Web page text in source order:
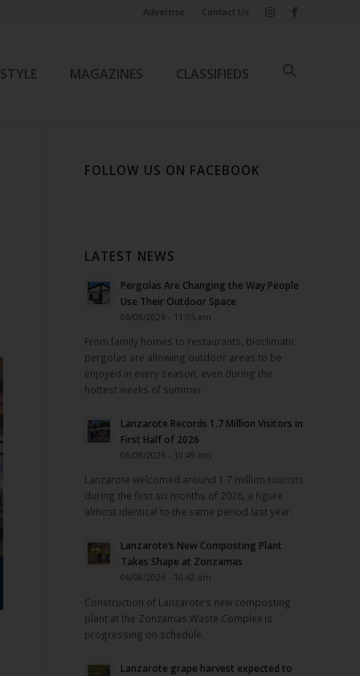
Advertise Contact Us
MAGAZINES CLASSIFIEDS
FOLLOW US ON FACEBOOK
LATEST NEWS
Pergolas Are Changing the Way People
Use Their Outdoor Space
06/08/2026 - 11:05 am
From family homes to restaurants, bioclimatic
pergolas are allowing outdoor areas to be
enjoyed in every season, even during the
hottest weeks of summer.
Lanzarote Records 1.7 Million Visitors in
First Half of 2026
06/08/2026 - 10:49 am
Lanzarote welcomed around 1.7 million tourists
during the first six months of 2026, a figure
almost identical to the same period last year.
Lanzarote’s New Composting Plant
Takes Shape at Zonzamas
06/08/2026 - 10:42 am
Construction of Lanzarote’s new composting
plant at the Zonzamas Waste Complex is
progressing on schedule.
Lanzarote grape harvest expected to